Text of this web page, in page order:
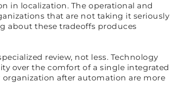
in localization. The operational and
that are not taking it seriously
about these tradeoffs produces
review, not less. Technology
over the comfort of a single integrated
after automation are more